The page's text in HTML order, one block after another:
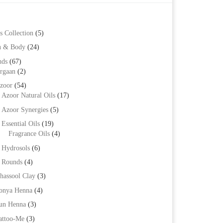
Collection (5)
& Body (24)
(67)
(2)
(54)
Azoor Natural Oils (17)
Azoor Synergies (5)
Essential Oils (19)
Fragrance Oils (4)
Hydrosols (6)
Rounds (4)
Clay (3)
Henna (4)
Henna (3)
Me (3)